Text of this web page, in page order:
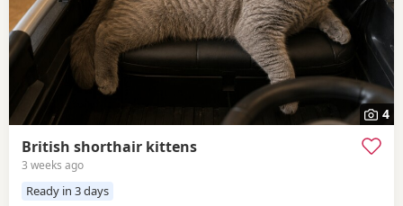
4
British shorthair kittens
3 weeks ago
Ready in 3 days